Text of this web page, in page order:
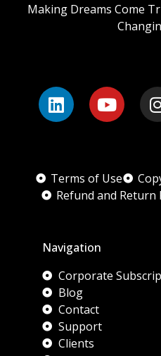
Making Dreams Come
Terms of Use
Refund and Return
Navigation
Corporate
Blog
Contact
Support
Clients